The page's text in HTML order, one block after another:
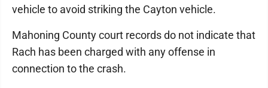
vehicle to avoid striking the Cayton vehicle.
Mahoning County court records do not indicate that
Rach has been charged with any offense in
connection to the crash.